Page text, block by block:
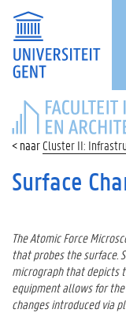
FACULTEIT
EN
ARCHITECTUUR
Cluster II:
Surface
The Atomic Force
that probes the surface.
micrograph that depicts
equipment allows for
changes introduced via